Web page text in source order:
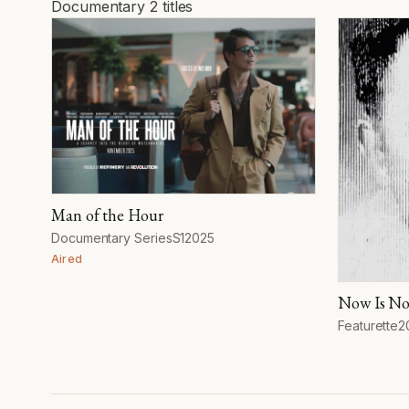
Documentary 2 titles
Documentary
Man of the Hour
Format
Documentary SeriesSeason
S1Year
2025
Aired
Now Is
Format
Featurette